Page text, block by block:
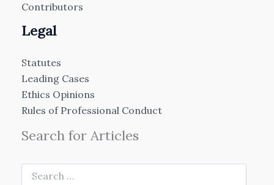
Contributors
Legal
Statutes
Leading Cases
Ethics Opinions
Rules of Professional Conduct
Search for Articles